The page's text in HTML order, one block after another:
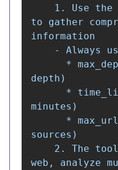
to gather
information
depth)
minutes)
sources)
web, analyze